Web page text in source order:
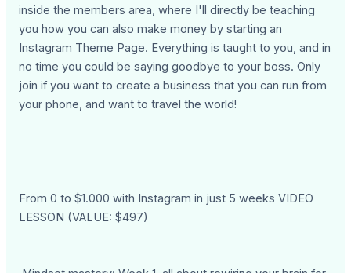
inside the members area, where I'll directly be teaching
you how you can also make money by starting an
Instagram Theme Page. Everything is taught to you, and in
no time you could be saying goodbye to your boss. Only
join if you want to create a business that you can run from
your phone, and want to travel the world!
From 0 to $1.000 with Instagram in just 5 weeks VIDEO
LESSON (VALUE: $497)